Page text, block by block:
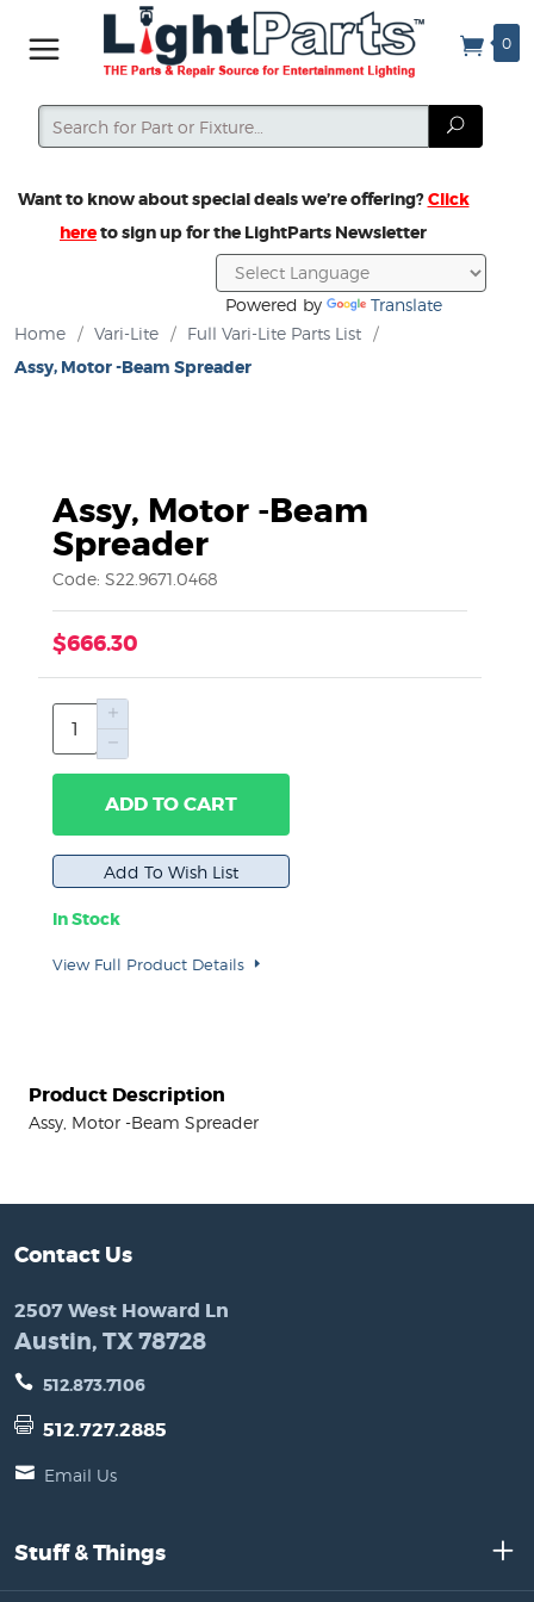
0
Search
Search
Want to know about special deals we’re offering?Click
hereto sign up for the LightParts Newsletter
Powered by
Translate
Home
/ Vari-Lite / Full Vari-Lite Parts List /
Assy, Motor -Beam Spreader
Assy, Motor -Beam
Spreader
Code: S22.9671.0468
$666.30
ADD TO CART
In Stock
View Full Product Details
Product Description
Assy, Motor -Beam Spreader
Contact Us
2507 West Howard Ln
Austin, TX 78728
512.873.7106
512.727.2885
Email Us
Stuff & Things